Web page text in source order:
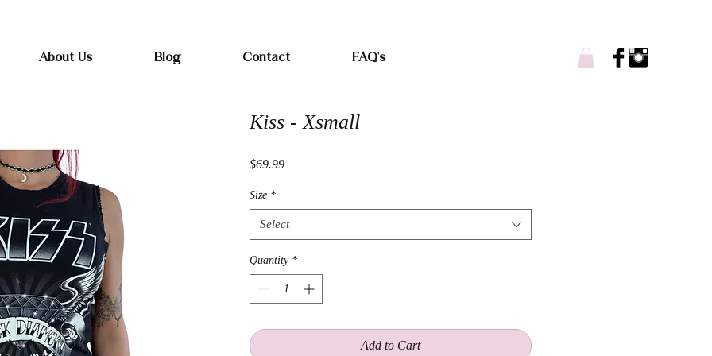
About Us Blog Contact FAQ's
Kiss - Xsmall
$69.99Price
Size *
Select
Quantity *
Add to Cart